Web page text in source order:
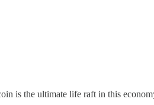
is the ultimate life raft in this